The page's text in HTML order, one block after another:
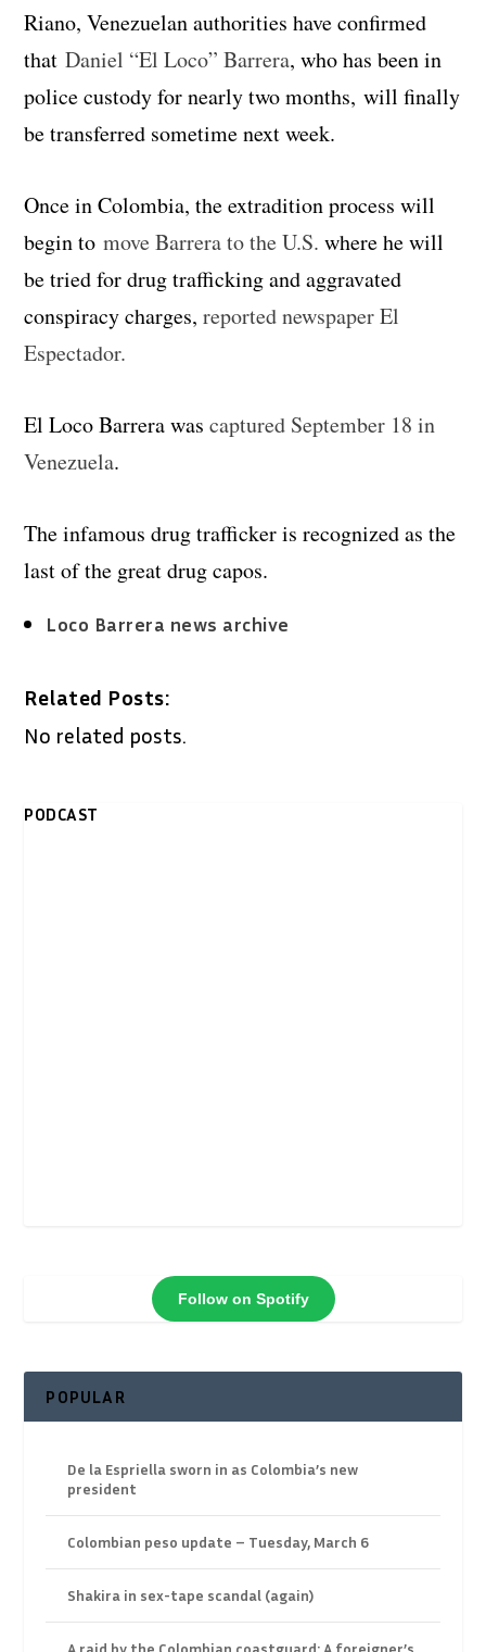
Riano, Venezuelan authorities have confirmed
thatDaniel “El Loco” Barrera, who has been in
police custody for nearly two months, will finally
be transferred sometime next week.
Once in Colombia, the extradition process will
begin tomove Barrera to the U.S. where he will
be tried for drug trafficking and aggravated
conspiracy charges,reported newspaper El
Espectador.
El Loco Barrera wascaptured September 18 in
Venezuela.
The infamous drug trafficker is recognized as the
last of the great drug capos.
Loco Barrera news archive
Related Posts:
No related posts.
PODCAST
Follow on Spotify
POPULAR
De la Espriella sworn in as Colombia’s new
president
Colombian peso update – Tuesday, March 6
Shakira in sex-tape scandal (again)